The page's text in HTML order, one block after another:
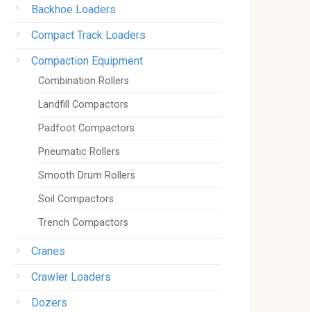
Backhoe Loaders
Compact Track Loaders
Compaction Equipment
Combination Rollers
Landfill Compactors
Padfoot Compactors
Pneumatic Rollers
Smooth Drum Rollers
Soil Compactors
Trench Compactors
Cranes
Crawler Loaders
Dozers